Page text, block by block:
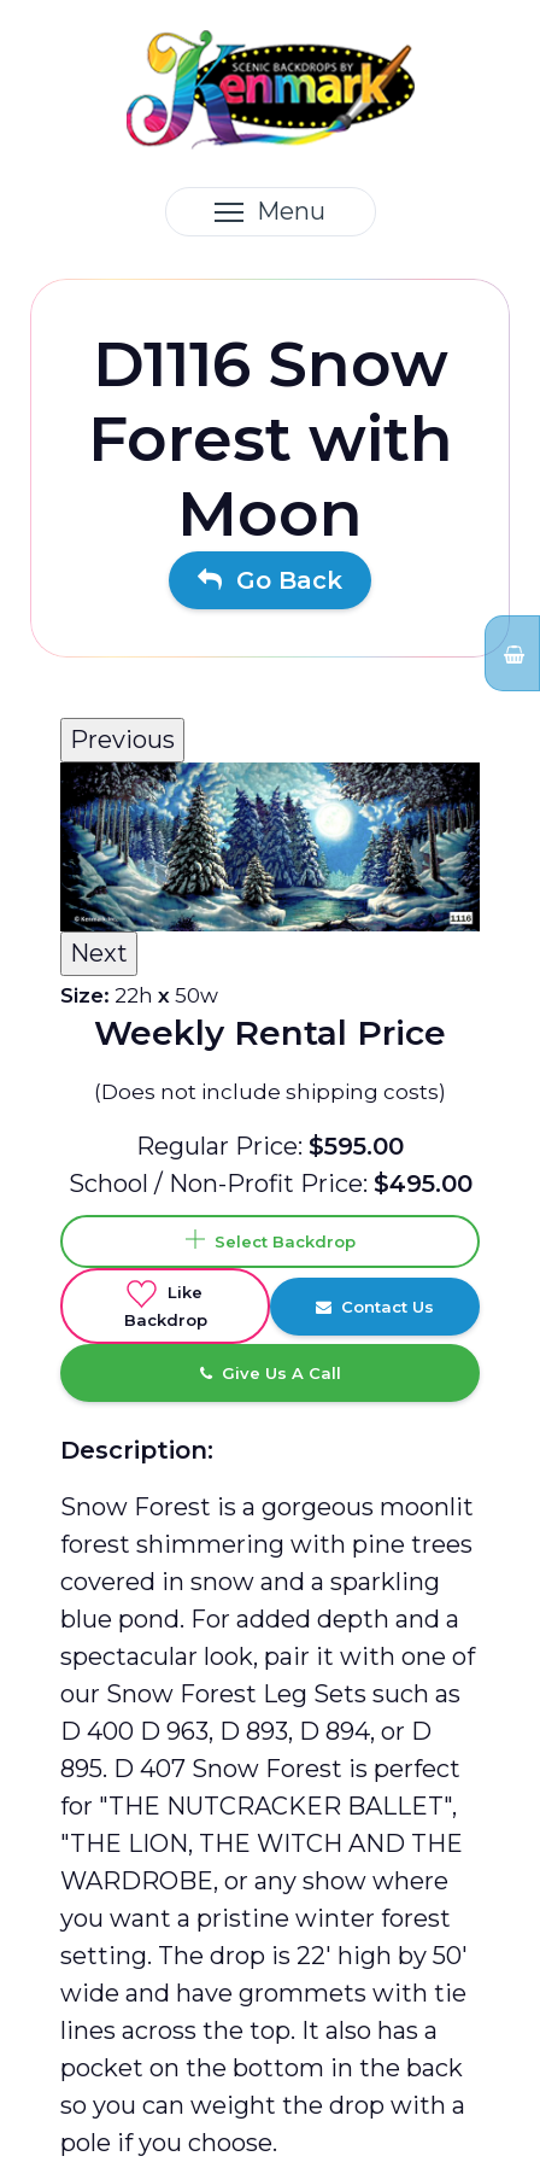
Menu
D1116 Snow
Forest with
Moon
Go Back
Previous
Next
Size: 22h x 50w
Weekly Rental Price
(Does not include shipping costs)
Regular Price: $595.00
School / Non-Profit Price: $495.00
Select Backdrop
Like
Backdrop
Contact Us
Give Us A Call
Description:
Snow Forest is a gorgeous moonlit
forest shimmering with pine trees
covered in snow and a sparkling
blue pond. For added depth and a
spectacular look, pair it with one of
our Snow Forest Leg Sets such as
D 400 D 963, D 893, D 894, or D
895. D 407 Snow Forest is perfect
for "THE NUTCRACKER BALLET",
"THE LION, THE WITCH AND THE
WARDROBE, or any show where
you want a pristine winter forest
setting. The drop is 22′ high by 50′
wide and have grommets with tie
lines across the top. It also has a
pocket on the bottom in the back
so you can weight the drop with a
pole if you choose.